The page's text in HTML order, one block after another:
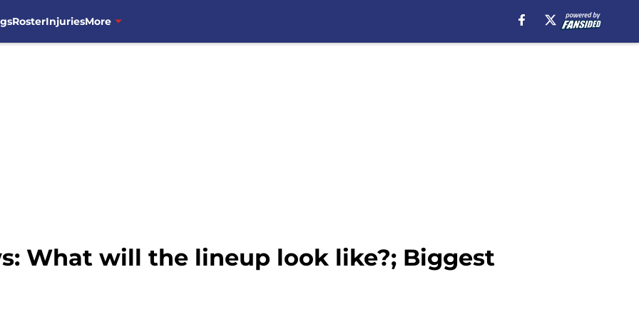
RosterInjuriesMore
What will the lineup look like?; Biggest